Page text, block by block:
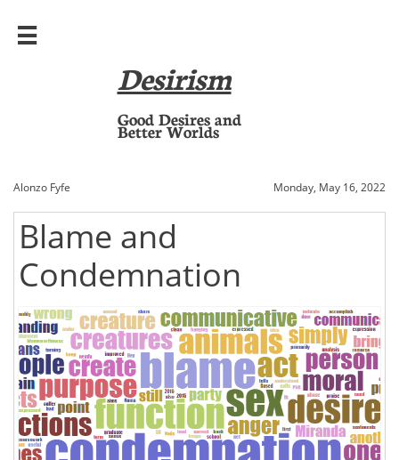

Desirism
​Good Desires and
Better Worlds
Alonzo Fyfe Monday, May 16, 2022
Blame and
Condemnation